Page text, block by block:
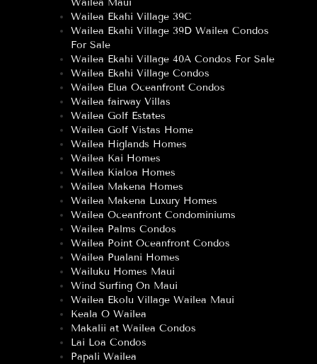
Wailea Maui
Wailea Ekahi Village 39C
Wailea Ekahi Village 39D Wailea Condos
For Sale
Wailea Ekahi Village 40A Condos For Sale
Wailea Ekahi Village Condos
Wailea Elua Oceanfront Condos
Wailea fairway Villas
Wailea Golf Estates
Wailea Golf Vistas Home
Wailea Higlands Homes
Wailea Kai Homes
Wailea Kialoa Homes
Wailea Makena Homes
Wailea Makena Luxury Homes
Wailea Oceanfront Condominiums
Wailea Palms Condos
Wailea Point Oceanfront Condos
Wailea Pualani Homes
Wailuku Homes Maui
Wind Surfing On Maui
Wailea Ekolu Village Wailea Maui
Keala O Wailea
Makalii at Wailea Condos
Lai Loa Condos
Papali Wailea